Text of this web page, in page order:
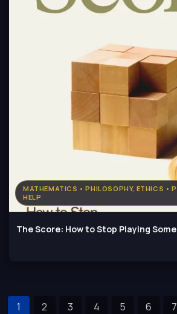
MATHEMATICS • PHILOSOPHY, ETHICS •
HELP
The Score: How to Stop Playing
1 2 3 4 5 6 7